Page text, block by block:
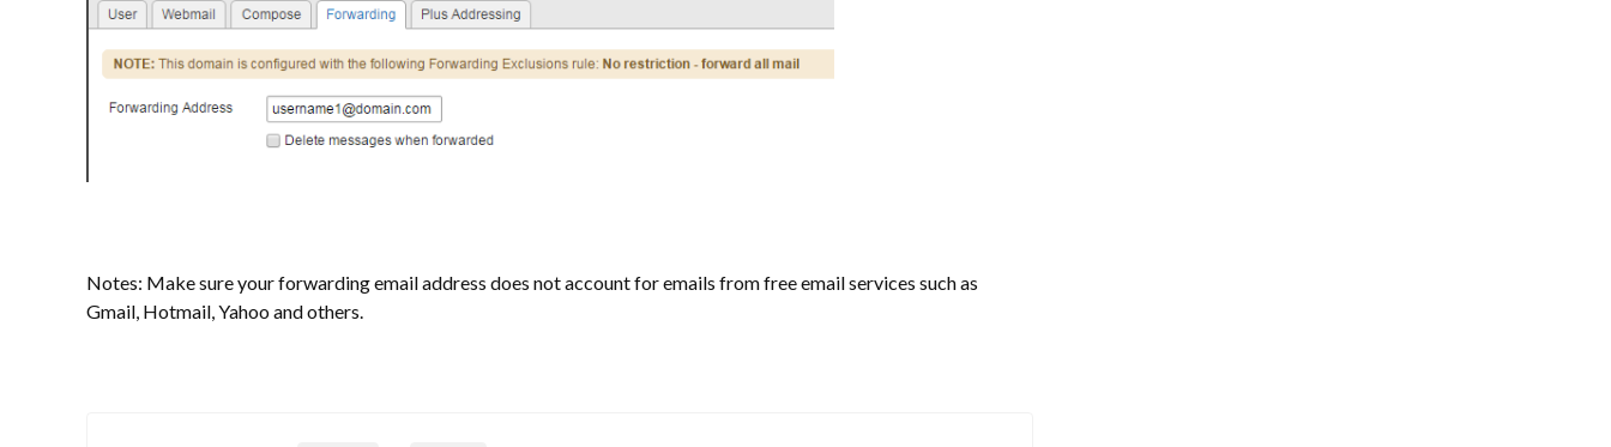
Notes: Make sure your forwarding email address does not account for emails from free email services such as
Gmail, Hotmail, Yahoo and others.